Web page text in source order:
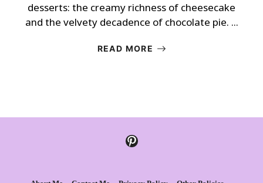
desserts: the creamy richness of cheesecake
and the velvety decadence of chocolate pie. ...
READ MORE
Pinterest